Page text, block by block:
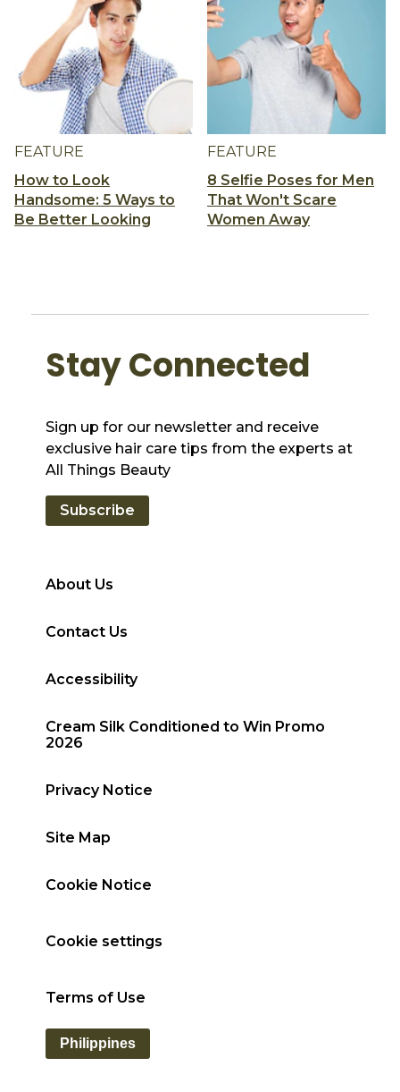
FEATURE
How to Look
Handsome: 5 Ways to
Be Better Looking
FEATURE
8 Selfie Poses for Men
That Won't Scare
Women Away
About Us
Contact Us
Accessibility
Cream Silk Conditioned to Win Promo
2026
Privacy Notice
Site Map
Cookie Notice
Cookie settings
Terms of Use
Stay Connected
Sign up for our newsletter and receive
exclusive hair care tips from the experts at
All Things Beauty
Subscribe
Philippines